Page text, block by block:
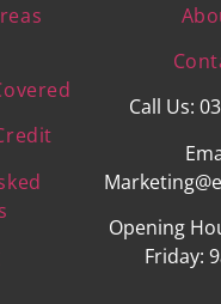
Call Us:
Opening
Friday: